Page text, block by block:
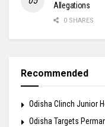
Allegations
0 SHARES
Recommended
Odisha Clinch Junior
Odisha Targets